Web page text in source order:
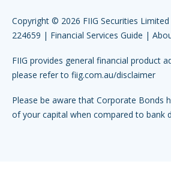
Copyright © 2026 FIIG Securities
224659 | Financial Services Guide |
FIIG provides general financial product
please refer to fiig.com.au/disclaimer
Please be aware that Corporate Bonds
of your capital when compared to bank